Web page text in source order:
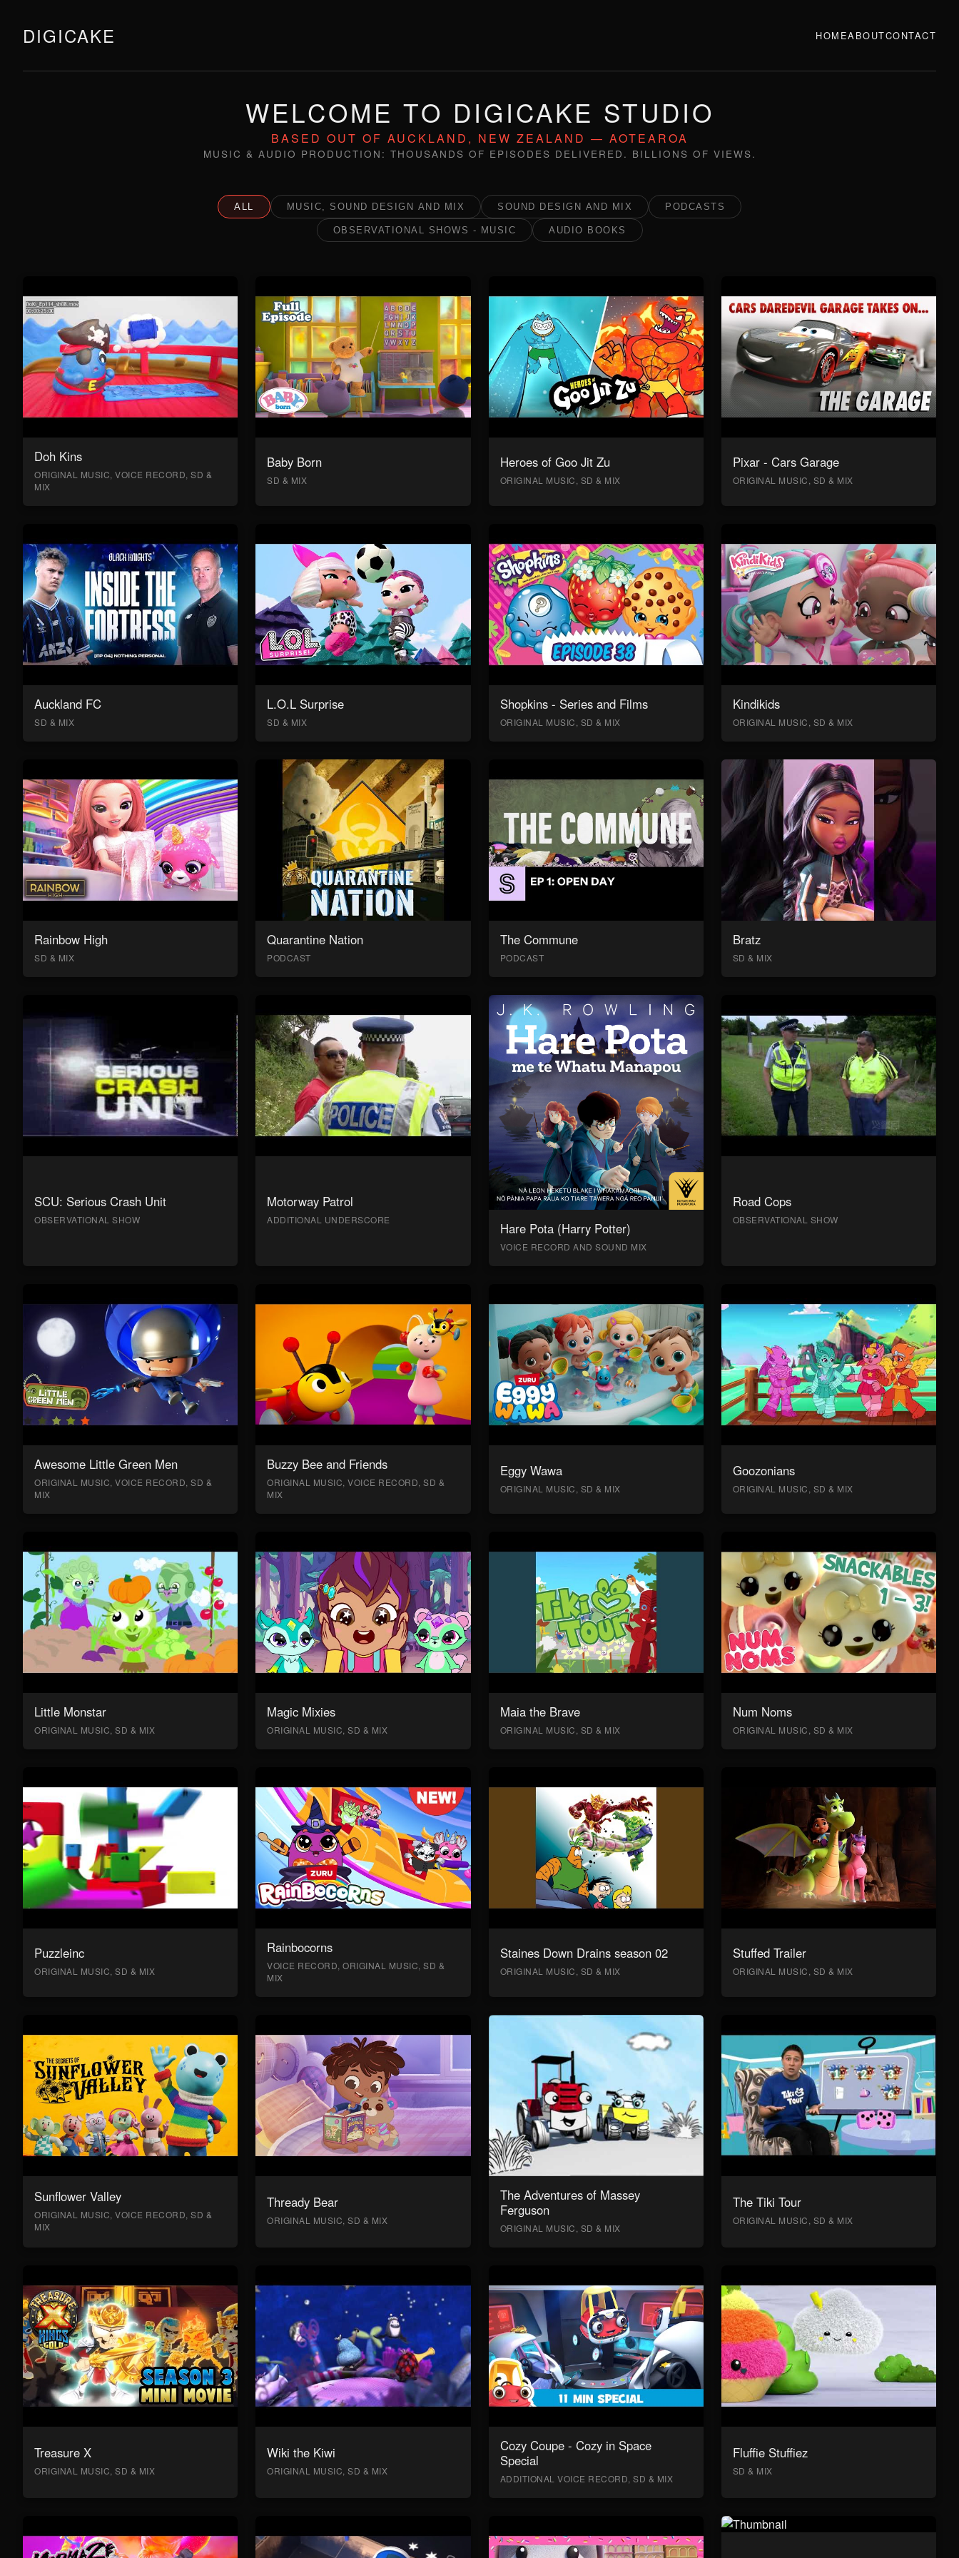
DIGICAKE HOMEABOUTCONTACT
WELCOME TO DIGICAKE STUDIO
BASED OUT OF AUCKLAND, NEW ZEALAND — AOTEAROA
MUSIC & AUDIO PRODUCTION: THOUSANDS OF EPISODES DELIVERED. BILLIONS OF VIEWS.
ALL MUSIC, SOUND DESIGN AND MIX SOUND DESIGN AND MIX PODCASTS
OBSERVATIONAL SHOWS - MUSIC AUDIO BOOKS
Doh Kins
ORIGINAL MUSIC, VOICE RECORD, SD &
MIX
Baby Born
SD & MIX
Heroes of Goo Jit Zu
ORIGINAL MUSIC, SD & MIX
Pixar - Cars Garage
ORIGINAL MUSIC, SD & MIX
Auckland FC
SD & MIX
L.O.L Surprise
SD & MIX
Shopkins - Series and Films
ORIGINAL MUSIC, SD & MIX
Kindikids
ORIGINAL MUSIC, SD & MIX
Rainbow High
SD & MIX
Quarantine Nation
PODCAST
The Commune
PODCAST
Bratz
SD & MIX
SCU: Serious Crash Unit
OBSERVATIONAL SHOW
Motorway Patrol
ADDITIONAL UNDERSCORE
Hare Pota (Harry Potter)
VOICE RECORD AND SOUND MIX
Road Cops
OBSERVATIONAL SHOW
Awesome Little Green Men
ORIGINAL MUSIC, VOICE RECORD, SD &
MIX
Buzzy Bee and Friends
ORIGINAL MUSIC, VOICE RECORD, SD &
MIX
Eggy Wawa
ORIGINAL MUSIC, SD & MIX
Goozonians
ORIGINAL MUSIC, SD & MIX
Little Monstar
ORIGINAL MUSIC, SD & MIX
Magic Mixies
ORIGINAL MUSIC, SD & MIX
Maia the Brave
ORIGINAL MUSIC, SD & MIX
Num Noms
ORIGINAL MUSIC, SD & MIX
Puzzleinc
ORIGINAL MUSIC, SD & MIX
Rainbocorns
VOICE RECORD, ORIGINAL MUSIC, SD &
MIX
Staines Down Drains season 02
ORIGINAL MUSIC, SD & MIX
Stuffed Trailer
ORIGINAL MUSIC, SD & MIX
Sunflower Valley
ORIGINAL MUSIC, VOICE RECORD, SD &
MIX
Thready Bear
ORIGINAL MUSIC, SD & MIX
The Adventures of Massey
Ferguson
ORIGINAL MUSIC, SD & MIX
The Tiki Tour
ORIGINAL MUSIC, SD & MIX
Treasure X
ORIGINAL MUSIC, SD & MIX
Wiki the Kiwi
ORIGINAL MUSIC, SD & MIX
Cozy Coupe - Cozy in Space
Special
ADDITIONAL VOICE RECORD, SD & MIX
Fluffie Stuffiez
SD & MIX